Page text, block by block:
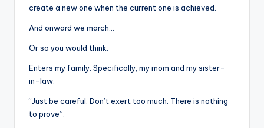
create a new one when the current one is achieved.
And onward we march…
Or so you would think.
Enters my family. Specifically, my mom and my sister-
in-law.
“Just be careful. Don’t exert too much. There is nothing
to prove”.